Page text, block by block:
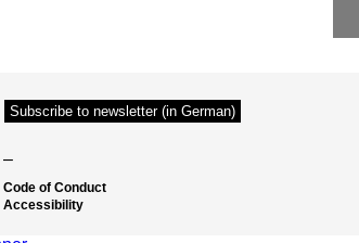
–
Code of Conduct
Accessibility